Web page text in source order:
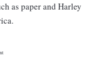
as paper and Harley